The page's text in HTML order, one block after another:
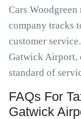
Cars
company tracks
customer
Gatwick Airport,
standard of
FAQs For
Gatwick